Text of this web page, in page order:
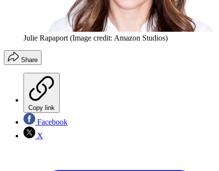
Julie Rapaport (Image credit: Amazon Studios)
Share
Copy link
Facebook
X